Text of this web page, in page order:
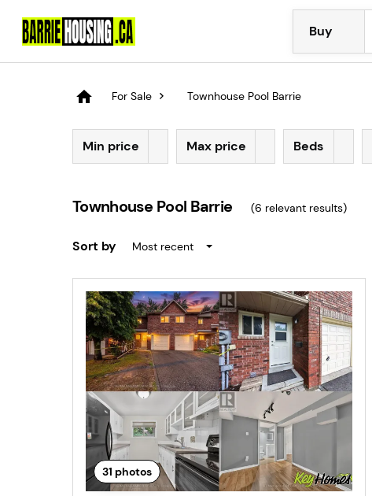
Buy
For Sale Townhouse Pool Barrie
Min price Max price Beds
Townhouse Pool Barrie (6 relevant results)
Sort by Most recent
31 photos